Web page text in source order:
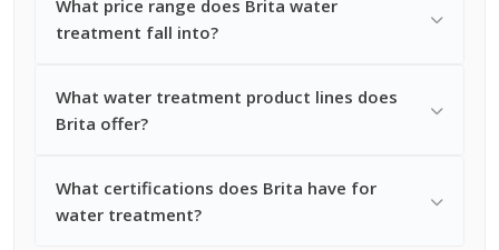
What price range does Brita water
treatment fall into?
What water treatment product lines does
Brita offer?
What certifications does Brita have for
water treatment?